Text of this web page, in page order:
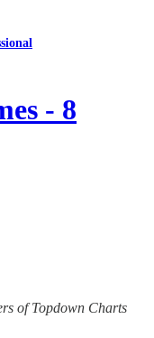
- 8
of Topdown Charts